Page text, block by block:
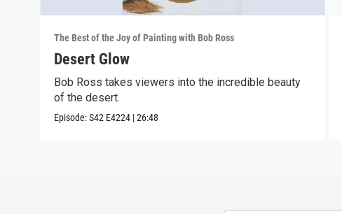
The Best of the Joy of Painting with Bob Ross
Desert Glow
Bob Ross takes viewers into the incredible beauty
of the desert.
Episode:S42 E4224 |26:48